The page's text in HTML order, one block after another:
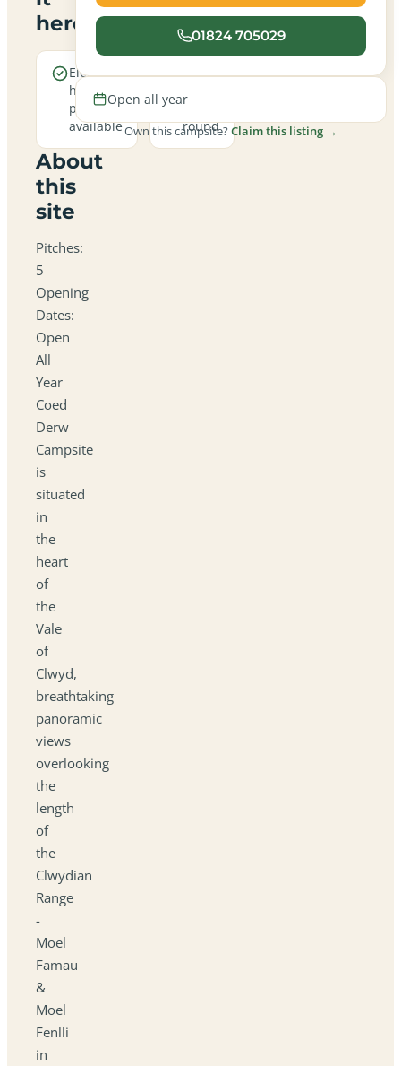
here
Electric
hookup
pitches
available
Open
year
round
About
this
site
Pitches:
5
Opening
Dates:
Open
All
Year
Coed
Derw
Campsite
is
situated
in
the
heart
of
the
Vale
of
Clwyd,
breathtaking
panoramic
views
overlooking
the
length
of
the
Clwydian
Range
-
Moel
Famau
&
Moel
Fenlli
in
01824 705029
Open all year
Own this campsite?Claim this listing →